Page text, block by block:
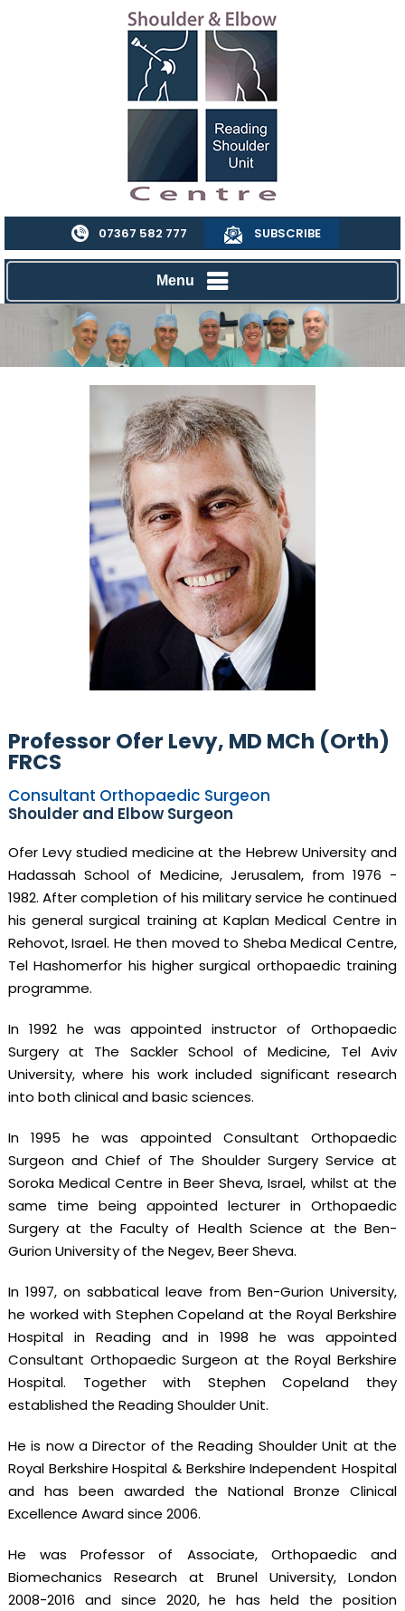
07367 582 777 SUBSCRIBE
Menu
Professor Ofer Levy, MD MCh (Orth)
FRCS
Consultant Orthopaedic Surgeon
Shoulder and Elbow Surgeon
Ofer Levy studied medicine at the Hebrew University and
Hadassah School of Medicine, Jerusalem, from 1976 -
1982. After completion of his military service he continued
his general surgical training at Kaplan Medical Centre in
Rehovot, Israel. He then moved to Sheba Medical Centre,
Tel Hashomerfor his higher surgical orthopaedic training
programme.
In 1992 he was appointed instructor of Orthopaedic
Surgery at The Sackler School of Medicine, Tel Aviv
University, where his work included significant research
into both clinical and basic sciences.
In 1995 he was appointed Consultant Orthopaedic
Surgeon and Chief of The Shoulder Surgery Service at
Soroka Medical Centre in Beer Sheva, Israel, whilst at the
same time being appointed lecturer in Orthopaedic
Surgery at the Faculty of Health Science at the Ben-
Gurion University of the Negev, Beer Sheva.
In 1997, on sabbatical leave from Ben-Gurion University,
he worked with Stephen Copeland at the Royal Berkshire
Hospital in Reading and in 1998 he was appointed
Consultant Orthopaedic Surgeon at the Royal Berkshire
Hospital. Together with Stephen Copeland they
established the Reading Shoulder Unit.
He is now a Director of the Reading Shoulder Unit at the
Royal Berkshire Hospital & Berkshire Independent Hospital
and has been awarded the National Bronze Clinical
Excellence Award since 2006.
He was Professor of Associate, Orthopaedic and
Biomechanics Research at Brunel University, London
2008-2016 and since 2020, he has held the position